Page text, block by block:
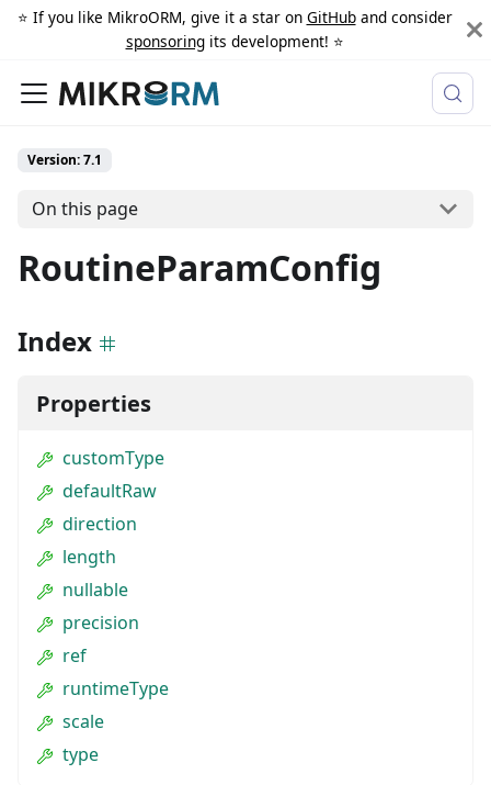
⭐️ If you like MikroORM, give it a star on GitHuband consider
sponsoringits development! ⭐️
Version: 7.1
On this page
RoutineParamConfig
Index
Properties
customType
defaultRaw
direction
length
nullable
precision
ref
runtimeType
scale
type